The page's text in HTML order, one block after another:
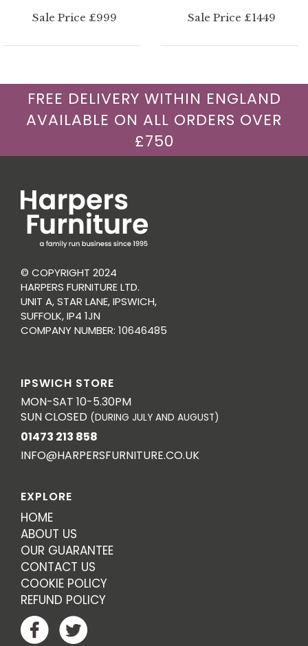
Sale Price £999 Sale Price £1449
FREE DELIVERY WITHIN ENGLAND
AVAILABLE ON ALL ORDERS OVER
£750
© COPYRIGHT 2024
HARPERS FURNITURE LTD.
UNIT A, STAR LANE, IPSWICH,
SUFFOLK, IP4 1JN
COMPANY NUMBER: 10646485
IPSWICH STORE
MON-SAT 10-5.30PM
SUN CLOSED (DURING JULY AND AUGUST)
01473 213 858
INFO@HARPERSFURNITURE.CO.UK
EXPLORE
HOME
ABOUT US
OUR GUARANTEE
CONTACT US
COOKIE POLICY
REFUND POLICY